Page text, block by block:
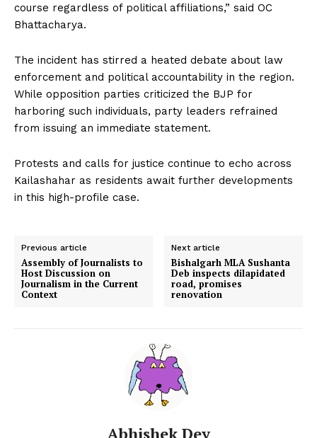
course regardless of political affiliations,” said OC
Bhattacharya.
The incident has stirred a heated debate about law
enforcement and political accountability in the region.
While opposition parties criticized the BJP for
harboring such individuals, party leaders refrained
from issuing an immediate statement.
Protests and calls for justice continue to echo across
Kailashahar as residents await further developments
in this high-profile case.
Previous article
Assembly of Journalists to
Host Discussion on
Journalism in the Current
Context
Next article
Bishalgarh MLA Sushanta
Deb inspects dilapidated
road, promises
renovation
Abhishek Dey